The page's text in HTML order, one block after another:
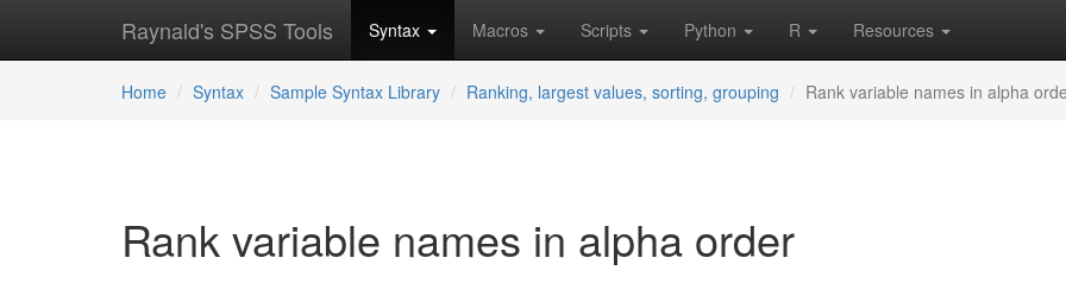
Raynald's SPSS Tools Syntax Macros Scripts Python R Resources
Home Syntax Sample Syntax Library Ranking, largest values, sorting, grouping Rank variable names in alpha
Rank variable names in alpha order